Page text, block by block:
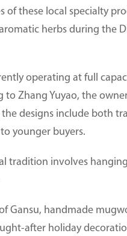
of these local specialty
herbs during the
operating at full
to Zhang Yuyao, the
designs include both
younger buyers.
tradition involves
Gansu, handmade
after holiday